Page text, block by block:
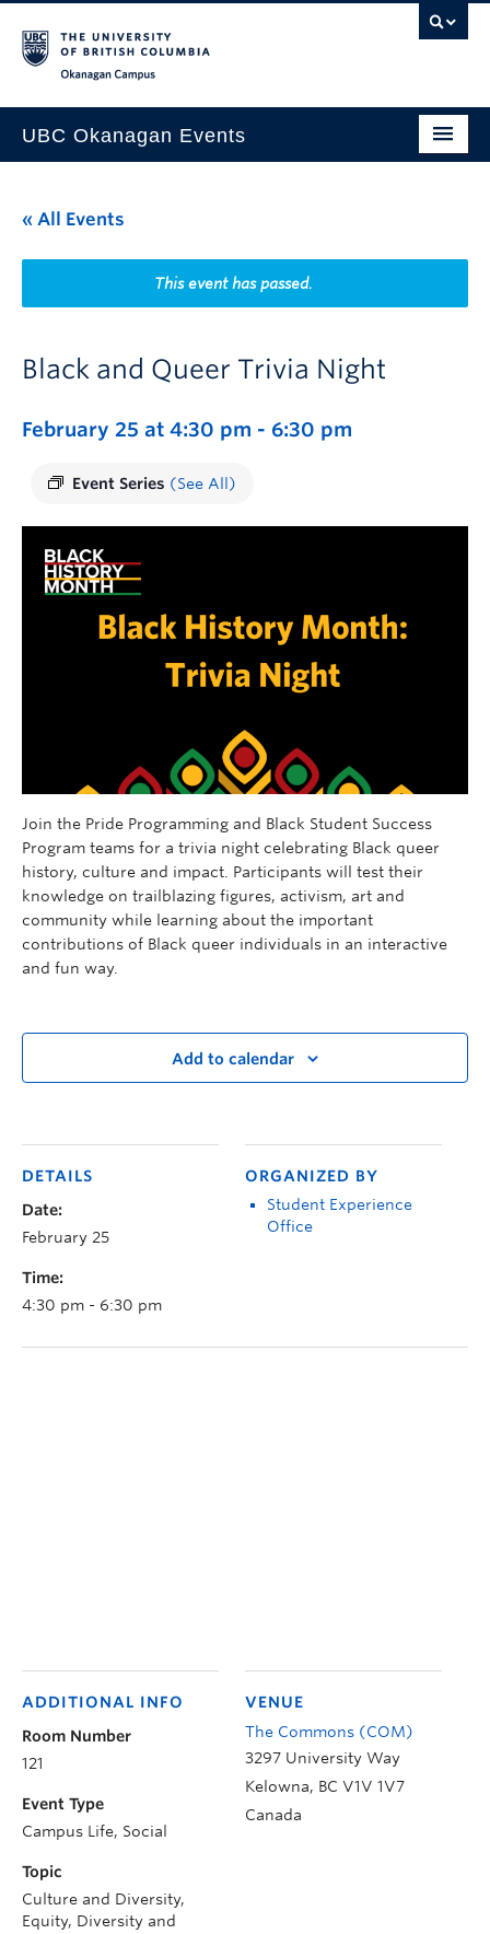
UBC Okanagan Events
This Month
Indigenous History Month
« All Events
This event has passed.
Black and Queer Trivia Night
February 25 at 4:30 pm - 6:30 pm
Event Series (See All)
Join the Pride Programming and Black Student Success
Program teams for a trivia night celebrating Black queer
history, culture and impact. Participants will test their
knowledge on trailblazing figures, activism, art and
community while learning about the important
contributions of Black queer individuals in an interactive
and fun way.
Add to calendar
DETAILS
Date:
February 25
Time:
4:30 pm - 6:30 pm
ORGANIZED BY
Student Experience
Office
VENUE
The Commons (COM)
3297 University Way
Kelowna, BC V1V 1V7
Canada
ADDITIONAL INFO
Room Number
121
Event Type
Campus Life, Social
Topic
Culture and Diversity,
Equity, Diversity and